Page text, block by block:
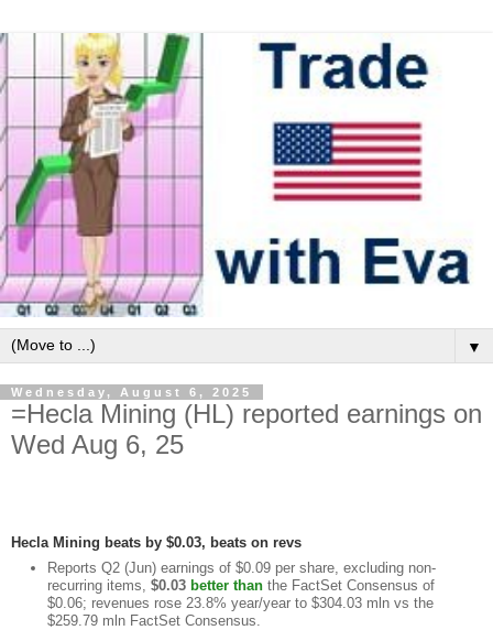
▼
Wednesday, August 6, 2025
=Hecla Mining (HL) reported earnings on
Wed Aug 6, 25
Hecla Mining beats by $0.03, beats on revs
Reports Q2 (Jun) earnings of $0.09 per share, excluding non-
recurring items, $0.03 better thanthe FactSet Consensus of
$0.06; revenues rose 23.8% year/year to $304.03 mln vs the
$259.79 mln FactSet Consensus.